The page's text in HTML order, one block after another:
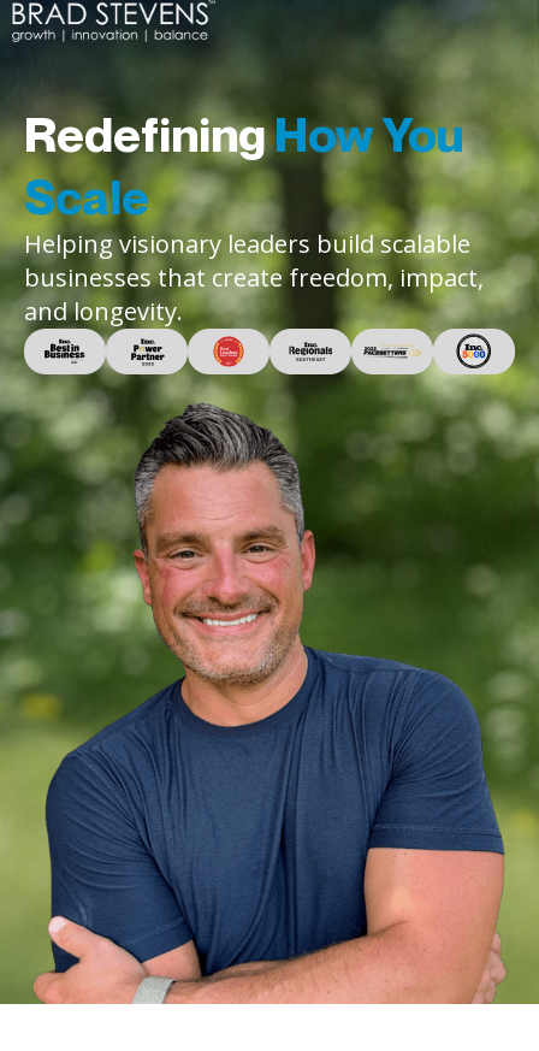
RedefiningHow You
Scale
Helping visionary leaders build scalable
businesses that create freedom, impact,
and longevity.